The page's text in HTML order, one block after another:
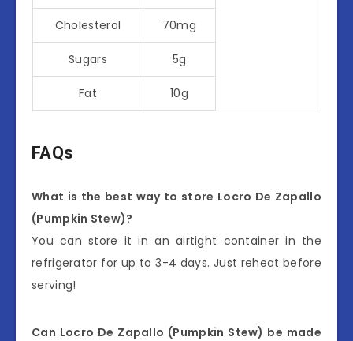
Cholesterol 70mg
Sugars 5g
Fat 10g
FAQs
What is the best way to store Locro De Zapallo
(Pumpkin Stew)?
You can store it in an airtight container in the
refrigerator for up to 3-4 days. Just reheat before
serving!
Can Locro De Zapallo (Pumpkin Stew) be made